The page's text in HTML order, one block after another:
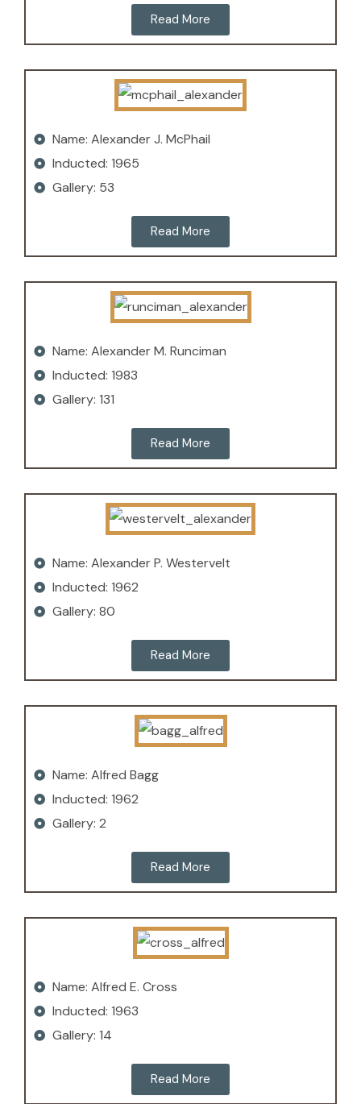
Read More
Name: Alexander J. McPhail
Inducted: 1965
Gallery: 53
Read More
Name: Alexander M. Runciman
Inducted: 1983
Gallery: 131
Read More
Name: Alexander P. Westervelt
Inducted: 1962
Gallery: 80
Read More
Name: Alfred Bagg
Inducted: 1962
Gallery: 2
Read More
Name: Alfred E. Cross
Inducted: 1963
Gallery: 14
Read More